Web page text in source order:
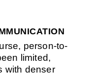
person-to-
limited,
with denser